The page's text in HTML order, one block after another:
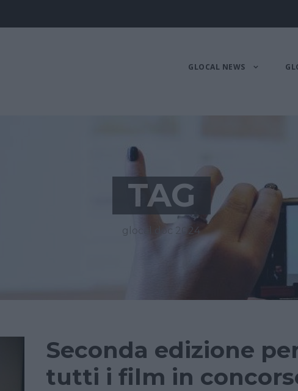
GLOCAL NEWS
TAG
glocal doc 2024
Seconda edizione
tutti i film in